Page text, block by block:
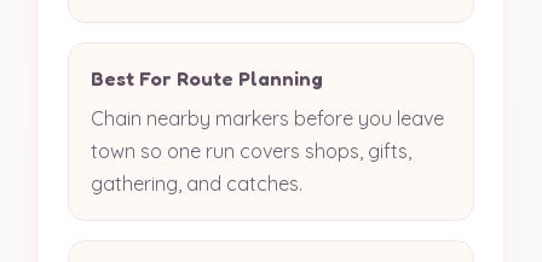
Best For Route Planning
Chain nearby markers before you leave
town so one run covers shops, gifts,
gathering, and catches.